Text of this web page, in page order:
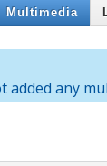
Multimedia
any